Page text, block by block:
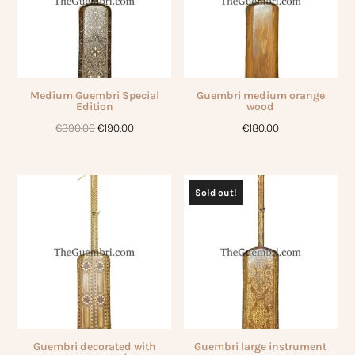
Medium Guembri Special
Edition
€390.00Original
€390.00.
€190.00Current
Guembri medium orange
wood
€180.00
Guembri decorated with
Sold out!
Guembri large instrument